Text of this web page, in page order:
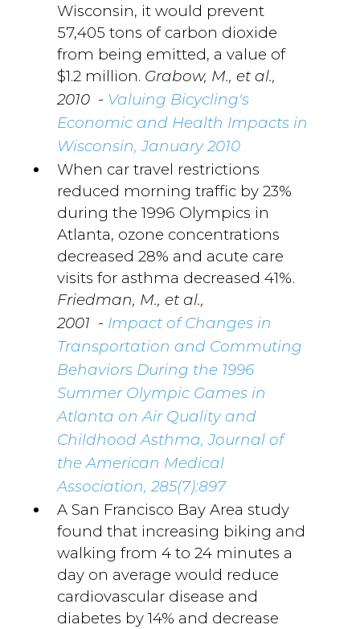
Wisconsin, it would prevent
57,405 tons of carbon dioxide
from being emitted, a value of
$1.2 million. Grabow, M., et al.,
2010 - Valuing Bicycling's
Economic and Health Impacts in
Wisconsin, January 2010
When car travel restrictions
reduced morning traffic by 23%
during the 1996 Olympics in
Atlanta, ozone concentrations
decreased 28% and acute care
visits for asthma decreased 41%.
Friedman, M., et al.,
2001
- Impact of Changes in
Transportation and Commuting
Behaviors During the 1996
Summer Olympic Games in
Atlanta on Air Quality and
Childhood Asthma, Journal of
the American Medical
Association, 285(7):897
A San Francisco Bay Area study
found that increasing biking and
walking from 4 to 24 minutes a
day on average would reduce
cardiovascular disease and
diabetes by 14% and decrease